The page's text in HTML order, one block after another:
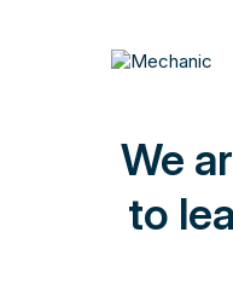
We
to